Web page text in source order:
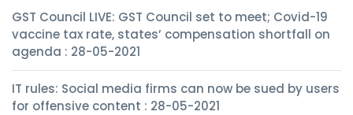
GST Council LIVE: GST Council set to meet; Covid-19
vaccine tax rate, states’ compensation shortfall on
agenda : 28-05-2021
IT rules: Social media firms can now be sued by users
for offensive content : 28-05-2021